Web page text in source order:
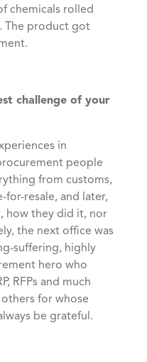
chemicals rolled
The product got
challenge of your
in
people
from customs,
for-resale, and later,
how they did it, nor
the next office was
suffering, highly
hero who
RFPs and much
for whose
be grateful.